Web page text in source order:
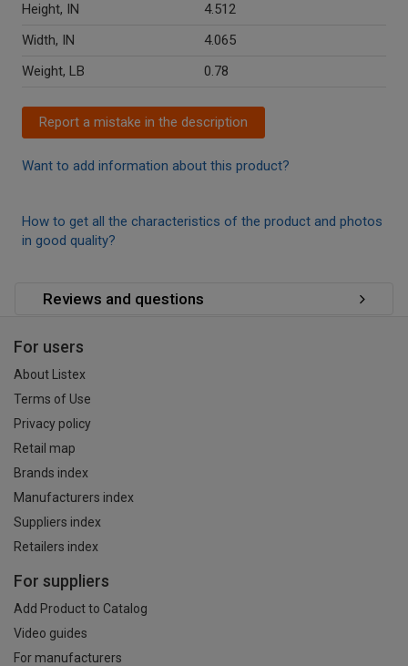
Height, IN
4.512
Width, IN
4.065
Weight, LB
0.78
Report a mistake in the description
Want to add information about this product?
How to get all the characteristics of the product and photos
in good quality?
Reviews and questions
For users
About Listex
Terms of Use
Privacy policy
Retail map
Brands index
Manufacturers index
Suppliers index
Retailers index
For suppliers
Add Product to Catalog
Video guides
For manufacturers